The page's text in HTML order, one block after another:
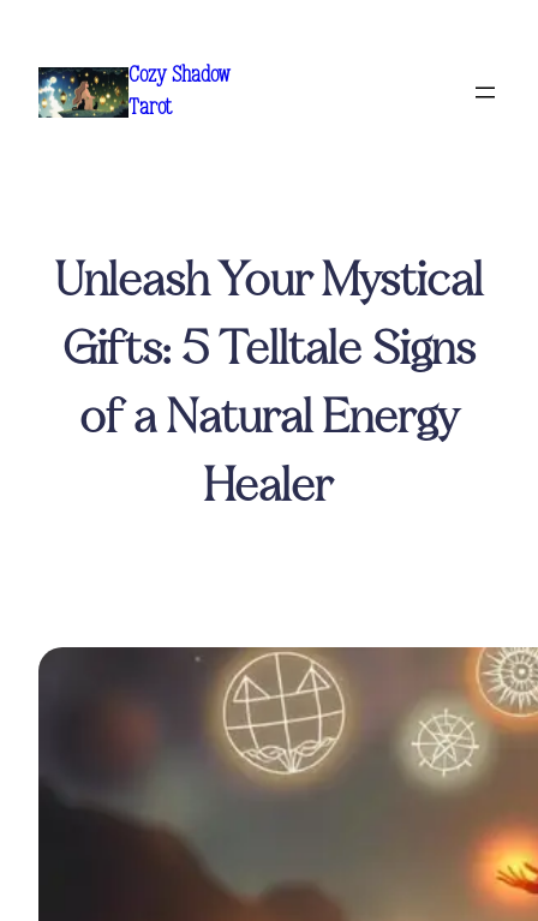
content
Cozy Shadow
Tarot
Unleash Your Mystical
Gifts: 5 Telltale Signs
of a Natural Energy
Healer